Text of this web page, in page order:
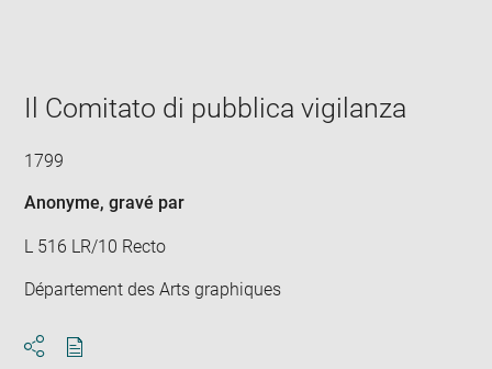
Il Comitato di pubblica vigilanza
1799
Anonyme, gravé par
L 516 LR/10 Recto
Département des Arts graphiques